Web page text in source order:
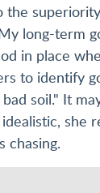
the
long-term
in place
to identify
soil." It
she
chasing.